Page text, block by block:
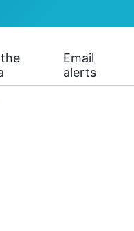
Email
alerts